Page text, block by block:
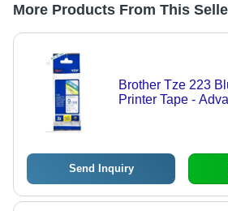
More Products From This
Brother Tze 223
Printer Tape -
Send Inquiry